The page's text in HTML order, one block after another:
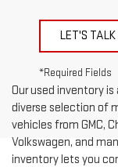
LET'S TALK
*Required Fields
Our used inventory
diverse selection of
vehicles from GMC,
Volkswagen, and
inventory lets you